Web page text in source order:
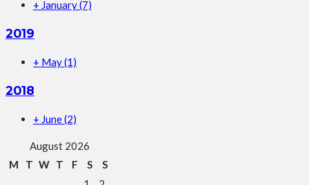
+ January(7)
2019
+ May(1)
2018
+ June(2)
August 2026
M
T W T F S
S